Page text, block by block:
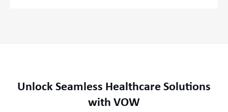
Unlock Seamless Healthcare Solutions
with VOW